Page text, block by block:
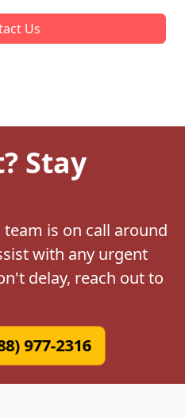
Us
Stay
is on call around
with any urgent
delay, reach out to
977-2316